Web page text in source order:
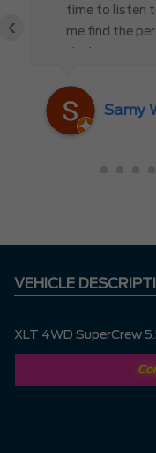
time to listen
me find the
customer
highly
looking for a
Samy
‹
VEHICLE
XLT 4WD SuperCrew